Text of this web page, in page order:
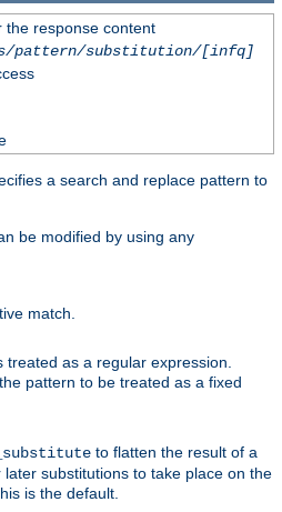
the response content
pattern/substitution/[infq]
a search and replace pattern to
be modified by using any
match.
treated as a regular expression.
pattern to be treated as a fixed
to flatten the result of a
substitutions to take place on the
is the default.